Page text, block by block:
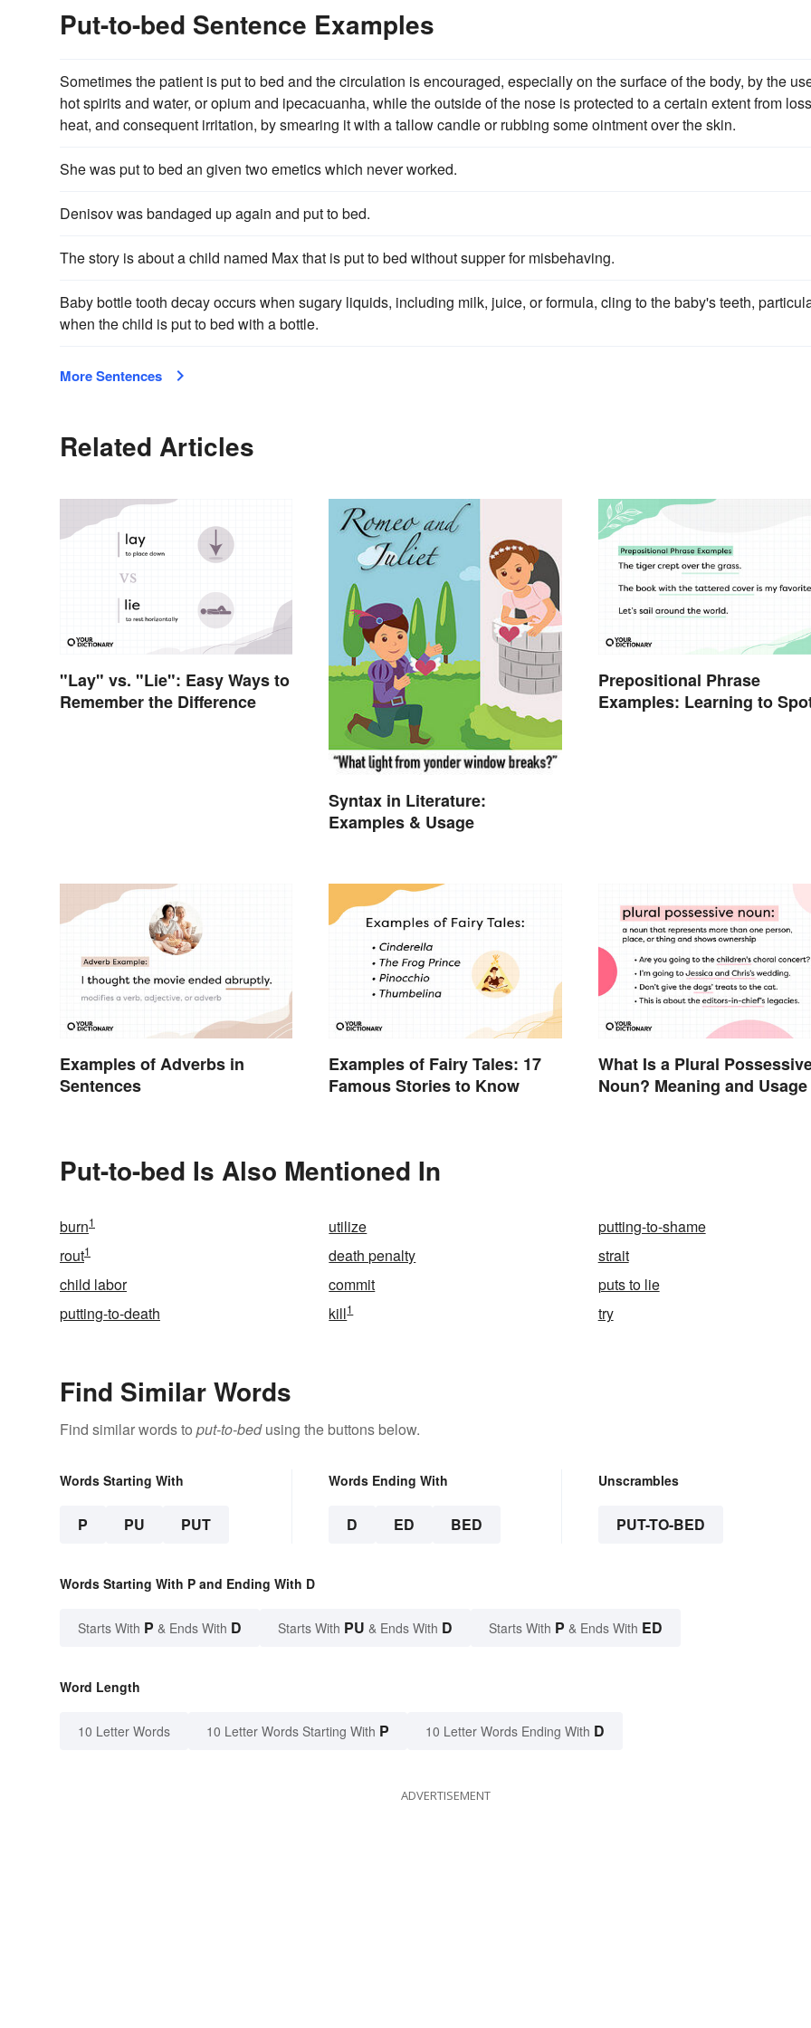
Put-to-bed Sentence Examples
Sometimes the patient is put to bed and the circulation is encouraged, especially on the surface of the body, by the
hot spirits and water, or opium and ipecacuanha, while the outside of the nose is protected to a certain extent from
heat, and consequent irritation, by smearing it with a tallow candle or rubbing some ointment over the skin.
She was put to bed an given two emetics which never worked.
Denisov was bandaged up again and put to bed.
The story is about a child named Max that is put to bed without supper for misbehaving.
Baby bottle tooth decay occurs when sugary liquids, including milk, juice, or formula, cling to the baby's teeth,
when the child is put to bed with a bottle.
More Sentences
Related Articles
"Lay" vs. "Lie": Easy Ways to
Remember the Difference
Syntax in Literature:
Examples & Usage
Prepositional Phrase
Examples: Learning to
Examples of Adverbs in
Sentences
Examples of Fairy Tales: 17
Famous Stories to Know
What Is a Plural
Noun? Meaning and Usage
Put-to-bed Is Also Mentioned In
burn1 utilize
putting-to-shame
rout1 death penalty
strait
child labor
commit
puts to lie
putting-to-death
kill1 try
Find Similar Words
Find similar words to put-to-bedusing the buttons below.
Words Starting With
P PU PUT
Words Ending With
D ED BED
Unscrambles
PUT-TO-BED
Words Starting With P and Ending With D
Starts With P & Ends With D Starts With PU & Ends With D Starts With P & Ends With ED
Word Length
10 Letter Words 10 Letter Words Starting With P 10 Letter Words Ending With D
ADVERTISEMENT